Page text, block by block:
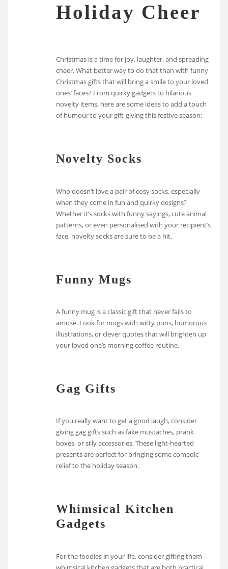
Holiday Cheer
Christmas is a time for joy, laughter, and spreading
cheer. What better way to do that than with funny
Christmas gifts that will bring a smile to your loved
ones’ faces? From quirky gadgets to hilarious
novelty items, here are some ideas to add a touch
of humour to your gift-giving this festive season:
Novelty Socks
Who doesn’t love a pair of cosy socks, especially
when they come in fun and quirky designs?
Whether it’s socks with funny sayings, cute animal
patterns, or even personalised with your recipient’s
face, novelty socks are sure to be a hit.
Funny Mugs
A funny mug is a classic gift that never fails to
amuse. Look for mugs with witty puns, humorous
illustrations, or clever quotes that will brighten up
your loved one’s morning coffee routine.
Gag Gifts
If you really want to get a good laugh, consider
giving gag gifts such as fake mustaches, prank
boxes, or silly accessories. These light-hearted
presents are perfect for bringing some comedic
relief to the holiday season.
Whimsical Kitchen
Gadgets
For the foodies in your life, consider gifting them